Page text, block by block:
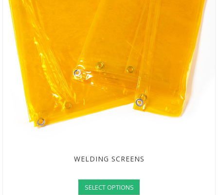
WELDING SCREENS
SELECT OPTIONS